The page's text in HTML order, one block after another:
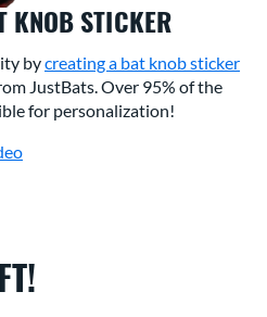
KNOB STICKER
bycreating a bat knob sticker
JustBats. Over 95% of the
for personalization!